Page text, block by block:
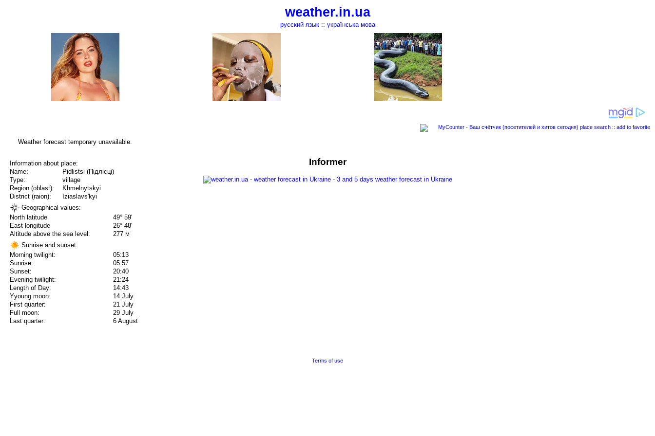
weather.in.ua
русский язык:: українська мова
place search :: add to favorite
Weather forecast temporary unavailable.
Information about place:
Name:
Pidlistsi (Підлісці)
Type:
village
Region (oblast):
Khmelnytskyi
District (raion):
Iziaslavs'kyi
Geographical values:
North latitude
49° 59'
East longitude
26° 48'
Altitude above the sea level:
277 м
Sunrise and sunset:
Morning twilight:
05:13
Sunrise:
05:57
Sunset:
20:40
Evening twilight:
21:24
Length of Day:
14:43
Yyoung moon:
14 July
First quarter:
21 July
Full moon:
29 July
Last quarter:
6 August
Informer
Terms of use